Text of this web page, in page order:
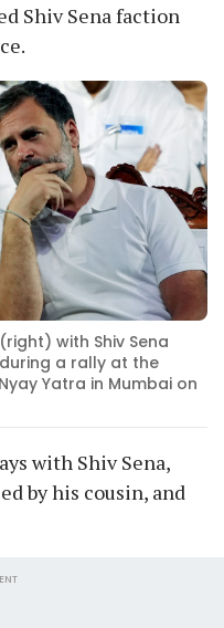
Shiv Sena faction
with Shiv Sena
a rally at the
Yatra in Mumbai on
with Shiv Sena,
by his cousin, and